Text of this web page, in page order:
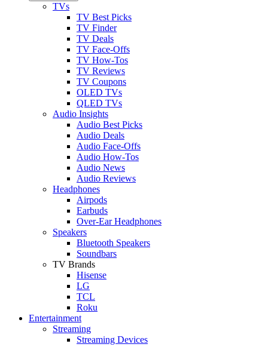
TVs
TV Best Picks
TV Finder
TV Deals
TV Face-Offs
TV How-Tos
TV Reviews
TV Coupons
OLED TVs
QLED TVs
Audio Insights
Audio Best Picks
Audio Deals
Audio Face-Offs
Audio How-Tos
Audio News
Audio Reviews
Headphones
Airpods
Earbuds
Over-Ear Headphones
Speakers
Bluetooth Speakers
Soundbars
TV Brands
Hisense
LG
TCL
Roku
Entertainment
Streaming
Streaming Devices